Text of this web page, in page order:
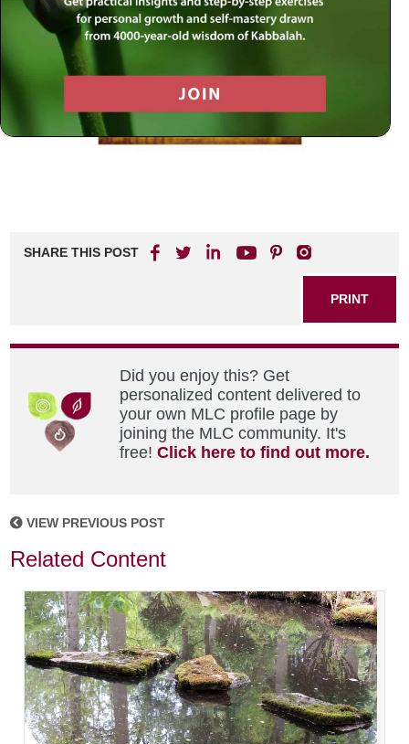
SHARE THIS POST
PRINT
Did you enjoy this? Get
personalized content delivered to
your own MLC profile page by
joining the MLC community. It's
free!Click here to find out more.
VIEW PREVIOUS POST
Related Content